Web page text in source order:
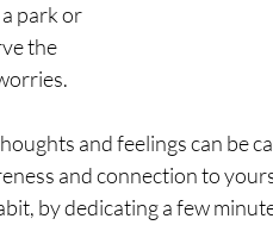
park or
the
and feelings can be
and connection to
by dedicating a few